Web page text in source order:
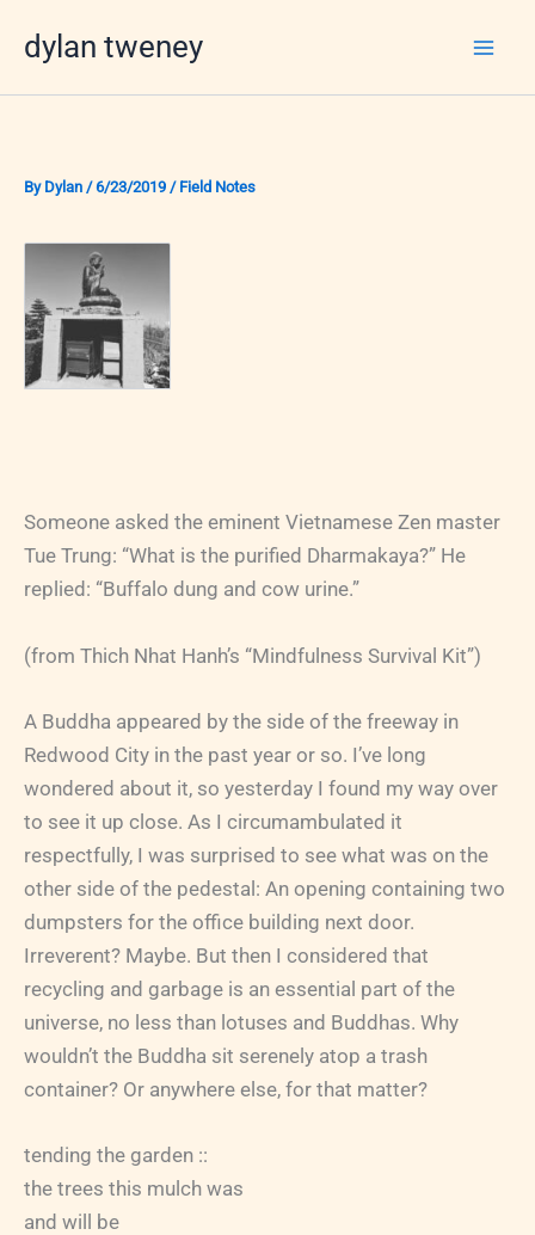
dylan tweney
By Dylan /6/23/2019 / Field Notes
Someone asked the eminent Vietnamese Zen master
Tue Trung: “What is the purified Dharmakaya?” He
replied: “Buffalo dung and cow urine.”
(from Thich Nhat Hanh’s “Mindfulness Survival Kit”)
A Buddha appeared by the side of the freeway in
Redwood City in the past year or so. I’ve long
wondered about it, so yesterday I found my way over
to see it up close. As I circumambulated it
respectfully, I was surprised to see what was on the
other side of the pedestal: An opening containing two
dumpsters for the office building next door.
Irreverent? Maybe. But then I considered that
recycling and garbage is an essential part of the
universe, no less than lotuses and Buddhas. Why
wouldn’t the Buddha sit serenely atop a trash
container? Or anywhere else, for that matter?
tending the garden ::
the trees this mulch was
and will be